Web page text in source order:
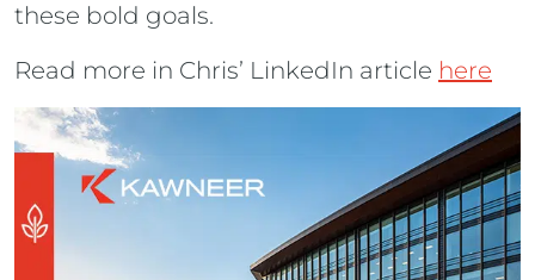
these bold goals.
Read more in Chris’ LinkedIn article here